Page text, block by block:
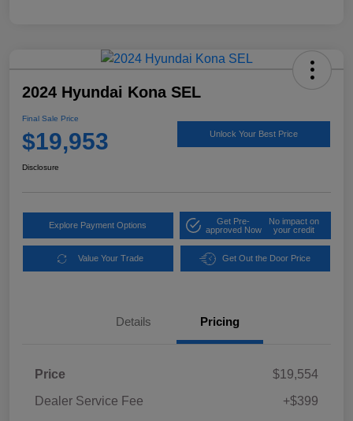
2024 Hyundai Kona SEL
Final Sale Price
$19,953 Unlock Your Best Price
Disclosure
Explore Payment Options
Get Pre-
approved Now
No impact on
your credit
Value Your Trade Get Out the Door Price
Details Pricing
Price
$19,554
Dealer Service Fee
+$399